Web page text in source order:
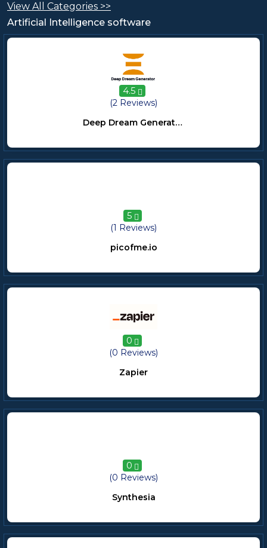
View All Categories >>
Artificial Intelligence software
4.5
(2 Reviews)
Deep Dream Generator
5
(1 Reviews)
picofme.io
0
(0 Reviews)
Zapier
0
(0 Reviews)
Synthesia